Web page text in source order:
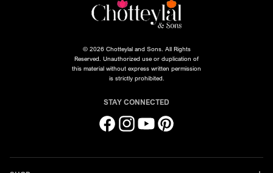
© 2026 Chotteylal and Sons. All Rights
Reserved. Unauthorized use or duplication of
this material without express written permission
is strictly prohibited.
STAY CONNECTED
FacebookInstagramYouTubePinterest